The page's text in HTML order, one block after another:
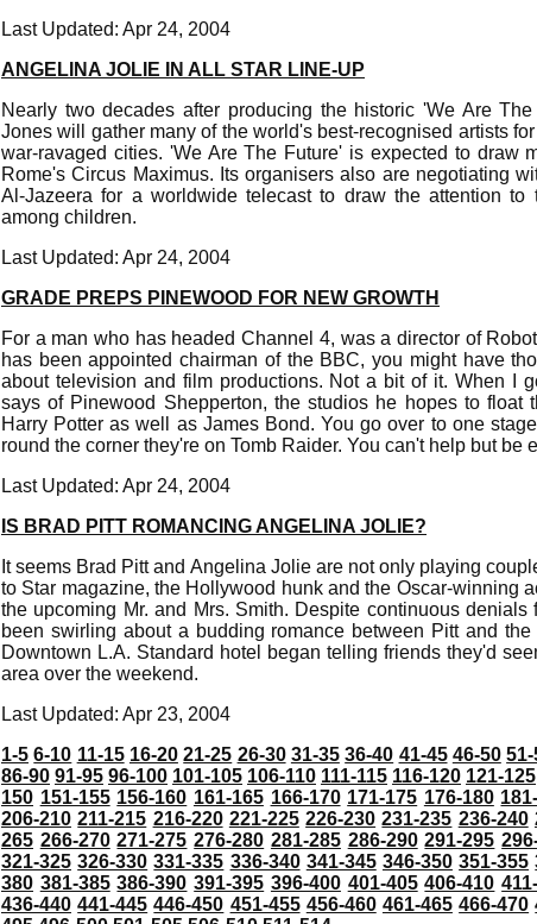
Last Updated: Apr 24, 2004
ANGELINA JOLIE IN ALL STAR LINE-UP
Nearly two decades after producing the historic 'We Are
Jones will gather many of the world's best-recognised artists
war-ravaged cities. 'We Are The Future' is expected to draw
Rome's Circus Maximus. Its organisers also are negotiating
Al-Jazeera for a worldwide telecast to draw the attention
among children.
Last Updated: Apr 24, 2004
GRADE PREPS PINEWOOD FOR NEW GROWTH
For a man who has headed Channel 4, was a director of
has been appointed chairman of the BBC, you might have
about television and film productions. Not a bit of it. When I
says of Pinewood Shepperton, the studios he hopes to float
Harry Potter as well as James Bond. You go over to one
round the corner they're on Tomb Raider. You can't help but be
Last Updated: Apr 24, 2004
IS BRAD PITT ROMANCING ANGELINA JOLIE?
It seems Brad Pitt and Angelina Jolie are not only playing
to Star magazine, the Hollywood hunk and the Oscar-winning
the upcoming Mr. and Mrs. Smith. Despite continuous
been swirling about a budding romance between Pitt and
Downtown L.A. Standard hotel began telling friends they'd
area over the weekend.
Last Updated: Apr 23, 2004
1-5 6-10 11-15 16-20 21-25 26-30 31-35 36-40 41-45 46-50
86-90 91-95 96-100 101-105 106-110 111-115 116-120 121-125
150 151-155 156-160 161-165 166-170 171-175 176-180
206-210 211-215 216-220 221-225 226-230 231-235 236-240
265 266-270 271-275 276-280 281-285 286-290 291-295
321-325 326-330 331-335 336-340 341-345 346-350 351-355
380 381-385 386-390 391-395 396-400 401-405 406-410
436-440 441-445 446-450 451-455 456-460 461-465 466-470